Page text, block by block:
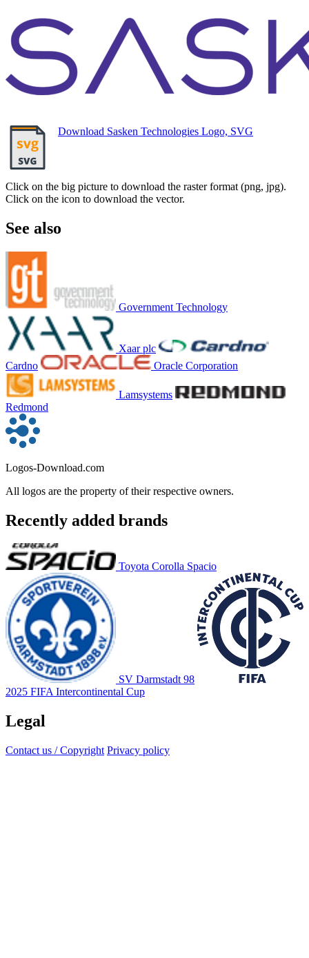
Download Sasken Technologies Logo, SVG
Click on the big picture to download the raster format (png, jpg).
Click on the icon to download the vector.
See also
Government Technology
Xaar plc
Cardno
Oracle Corporation
Lamsystems
Redmond
Logos-Download.com
All logos are the property of their respective owners.
Recently added brands
Toyota Corolla Spacio
SV Darmstadt 98
2025 FIFA Intercontinental Cup
Legal
Contact us / Copyright Privacy policy